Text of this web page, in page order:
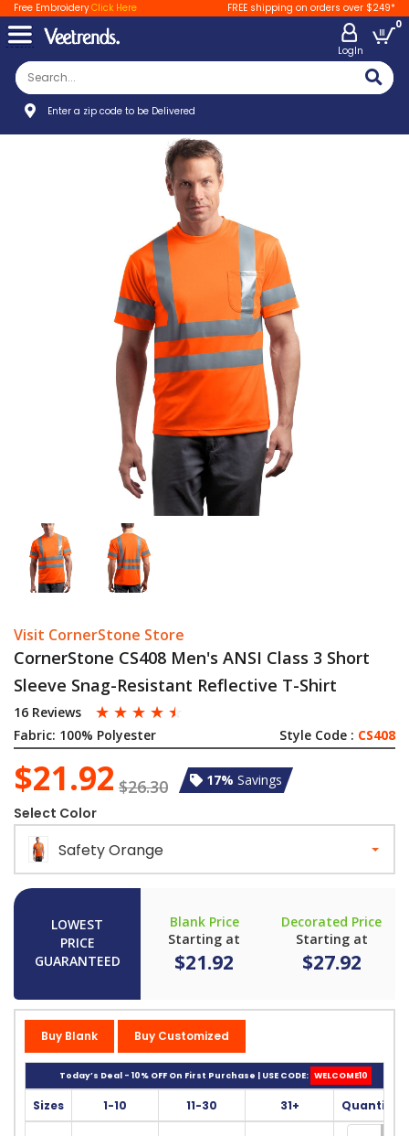
Free EmbroideryClick Here FREE shipping on orders over $249*
LogIn
0
Enter a zip code to be Delivered
Visit CornerStone Store
CornerStone CS408 Men's ANSI Class 3 Short
Sleeve Snag-Resistant Reflective T-Shirt
16 Reviews ☆ ☆ ☆ ☆ ☆
Fabric: 100% Polyester Style Code : CS408
$21.92 $26.30 17% Savings
Select Color
Safety Orange
LOWEST
PRICE
GUARANTEED
Blank Price
Starting at
$21.92
Decorated Price
Starting at
$27.92
Buy Blank Buy Customized
Today’s Deal - 10% OFF On First Purchase | USE CODE: WELCOME10
Sizes 1-10 11-30 31+ Quantity